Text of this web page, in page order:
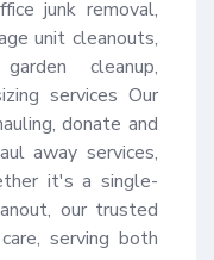
junk removal,
unit cleanouts,
cleanup,
services Our
donate and
away services,
it's a single-
our trusted
serving both